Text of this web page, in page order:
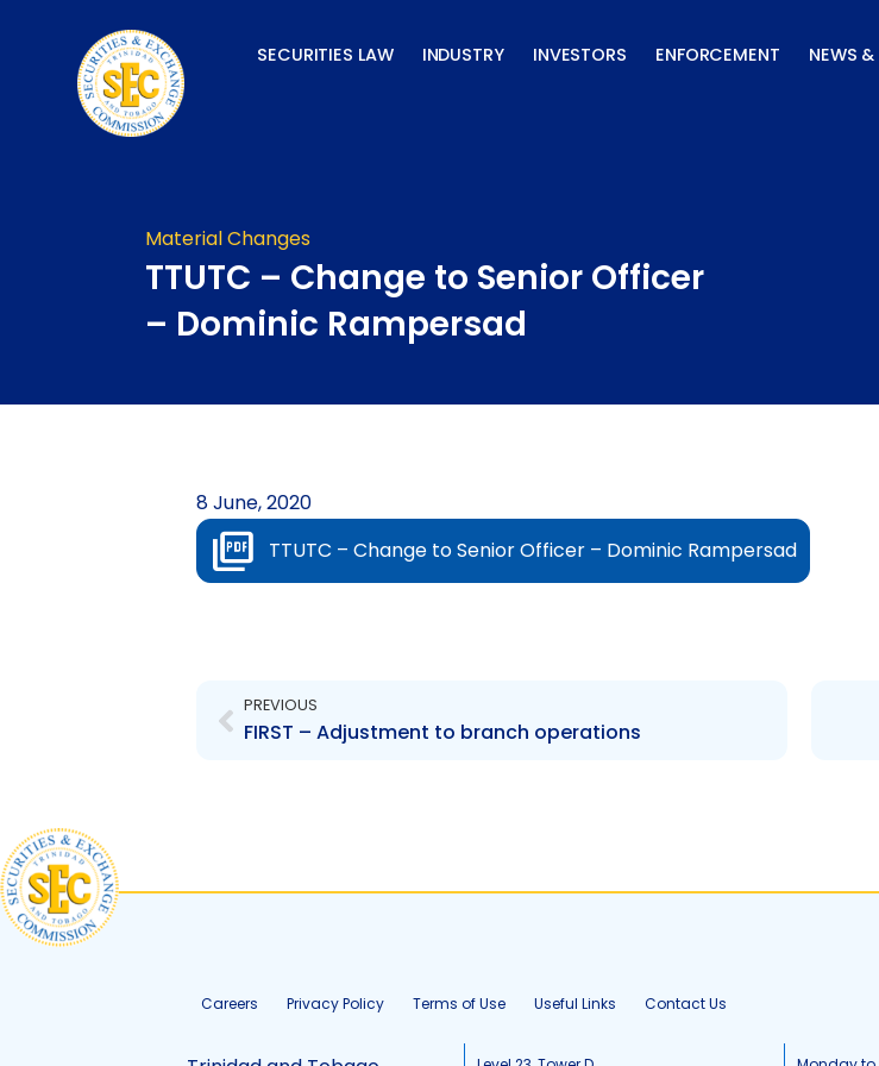
SECURITIES LAW INDUSTRY INVESTORS ENFORCEMENT NEWS
Material Changes
TTUTC – Change to Senior Officer
– Dominic Rampersad
8 June, 2020
TTUTC – Change to Senior Officer – Dominic Rampersad
PREVIOUS
FIRST – Adjustment to branch operations
Careers Privacy Policy Terms of Use Useful Links Contact Us